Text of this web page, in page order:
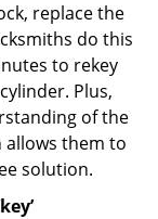
replace the
do this
to rekey
Plus,
of the
allows them to
solution.